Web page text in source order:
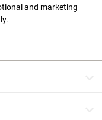
and marketing